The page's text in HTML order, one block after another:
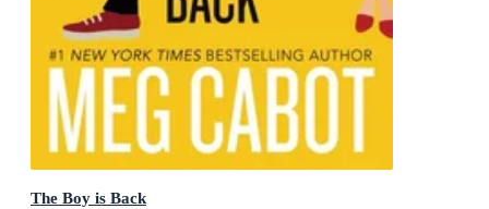
The Boy is Back